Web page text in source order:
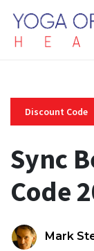
Discount Code
Sync
Code
Mark